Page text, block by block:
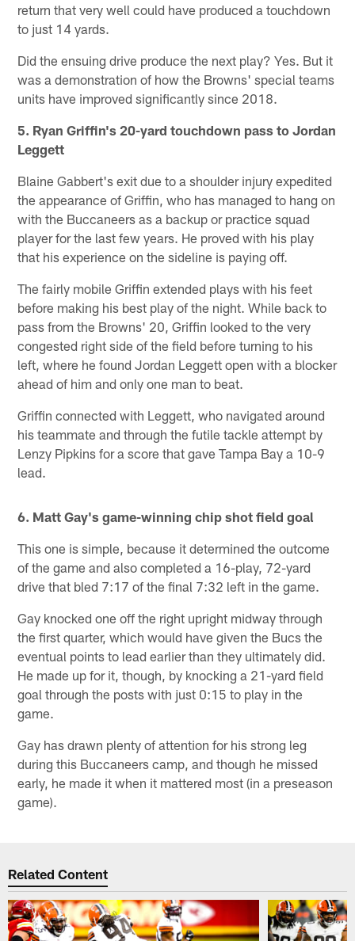
return that very well could have produced a touchdown
to just 14 yards.
Did the ensuing drive produce the next play? Yes. But it
was a demonstration of how the Browns' special teams
units have improved significantly since 2018.
5. Ryan Griffin's 20-yard touchdown pass to Jordan
Leggett
Blaine Gabbert's exit due to a shoulder injury expedited
the appearance of Griffin, who has managed to hang on
with the Buccaneers as a backup or practice squad
player for the last few years. He proved with his play
that his experience on the sideline is paying off.
The fairly mobile Griffin extended plays with his feet
before making his best play of the night. While back to
pass from the Browns' 20, Griffin looked to the very
congested right side of the field before turning to his
left, where he found Jordan Leggett open with a blocker
ahead of him and only one man to beat.
Griffin connected with Leggett, who navigated around
his teammate and through the futile tackle attempt by
Lenzy Pipkins for a score that gave Tampa Bay a 10-9
lead.
6. Matt Gay's game-winning chip shot field goal
This one is simple, because it determined the outcome
of the game and also completed a 16-play, 72-yard
drive that bled 7:17 of the final 7:32 left in the game.
Gay knocked one off the right upright midway through
the first quarter, which would have given the Bucs the
eventual points to lead earlier than they ultimately did.
He made up for it, though, by knocking a 21-yard field
goal through the posts with just 0:15 to play in the
game.
Gay has drawn plenty of attention for his strong leg
during this Buccaneers camp, and though he missed
early, he made it when it mattered most (in a preseason
game).
Related Content